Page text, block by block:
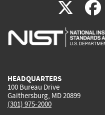
X(link
is
HEADQUARTERS
100 Bureau Drive
Gaithersburg, MD 20899
(301) 975-2000